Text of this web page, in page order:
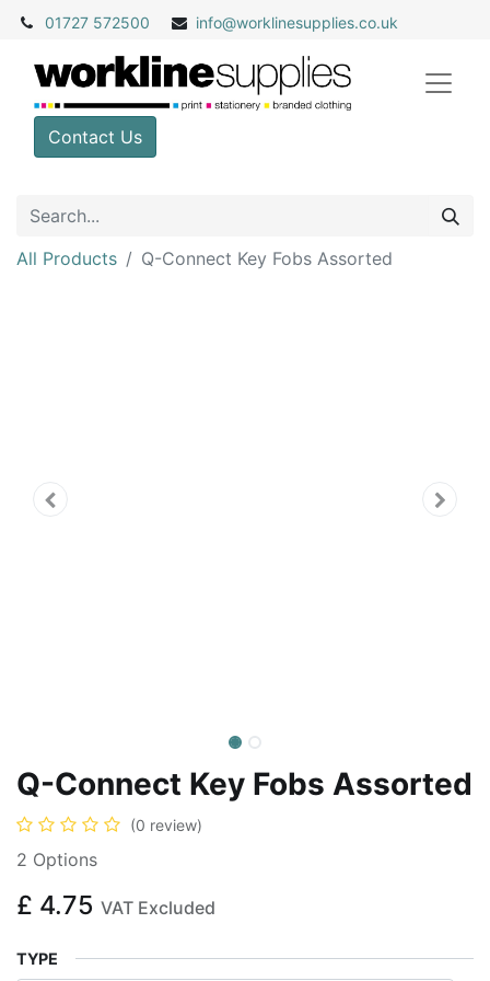
01727 572500 info@worklinesupplies.co.uk
Contact Us
All Products Q-Connect Key Fobs Assorted
Q-Connect Key Fobs Assorted
(0 review)
2 Options
£ 4.75 VAT Excluded
TYPE